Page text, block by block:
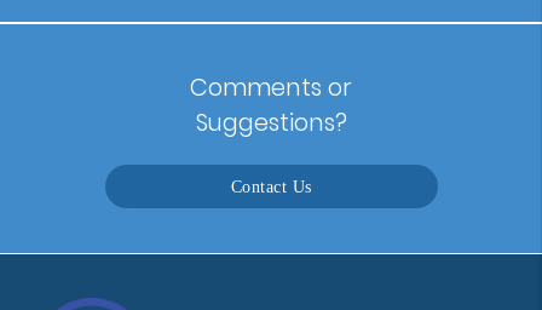
Comments or
Suggestions?
Contact Us